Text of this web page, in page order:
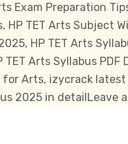
Exam Preparation
, HP TET Arts Subject
, HP TET Arts
TET Arts Syllabus PDF
for Arts, izycrack
2025 in detail Leave